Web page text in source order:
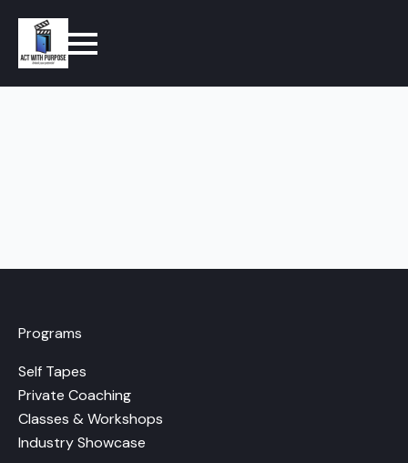
Programs
Self Tapes
Private Coaching
Classes & Workshops
Industry Showcase